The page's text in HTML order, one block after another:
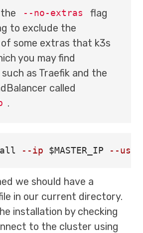
--no-extras
flag
to exclude the
some extras that k3s
you may find
as Traefik and the
called
.
--ip $MASTER_IP --user
we should have a
in our current directory.
installation by checking
to the cluster using